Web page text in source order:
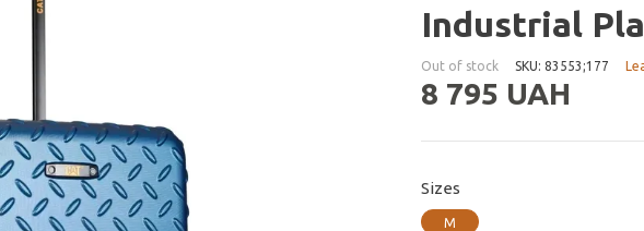
Industrial
Out of stock SKU: 83553;177
8 795 UAH
Sizes
M